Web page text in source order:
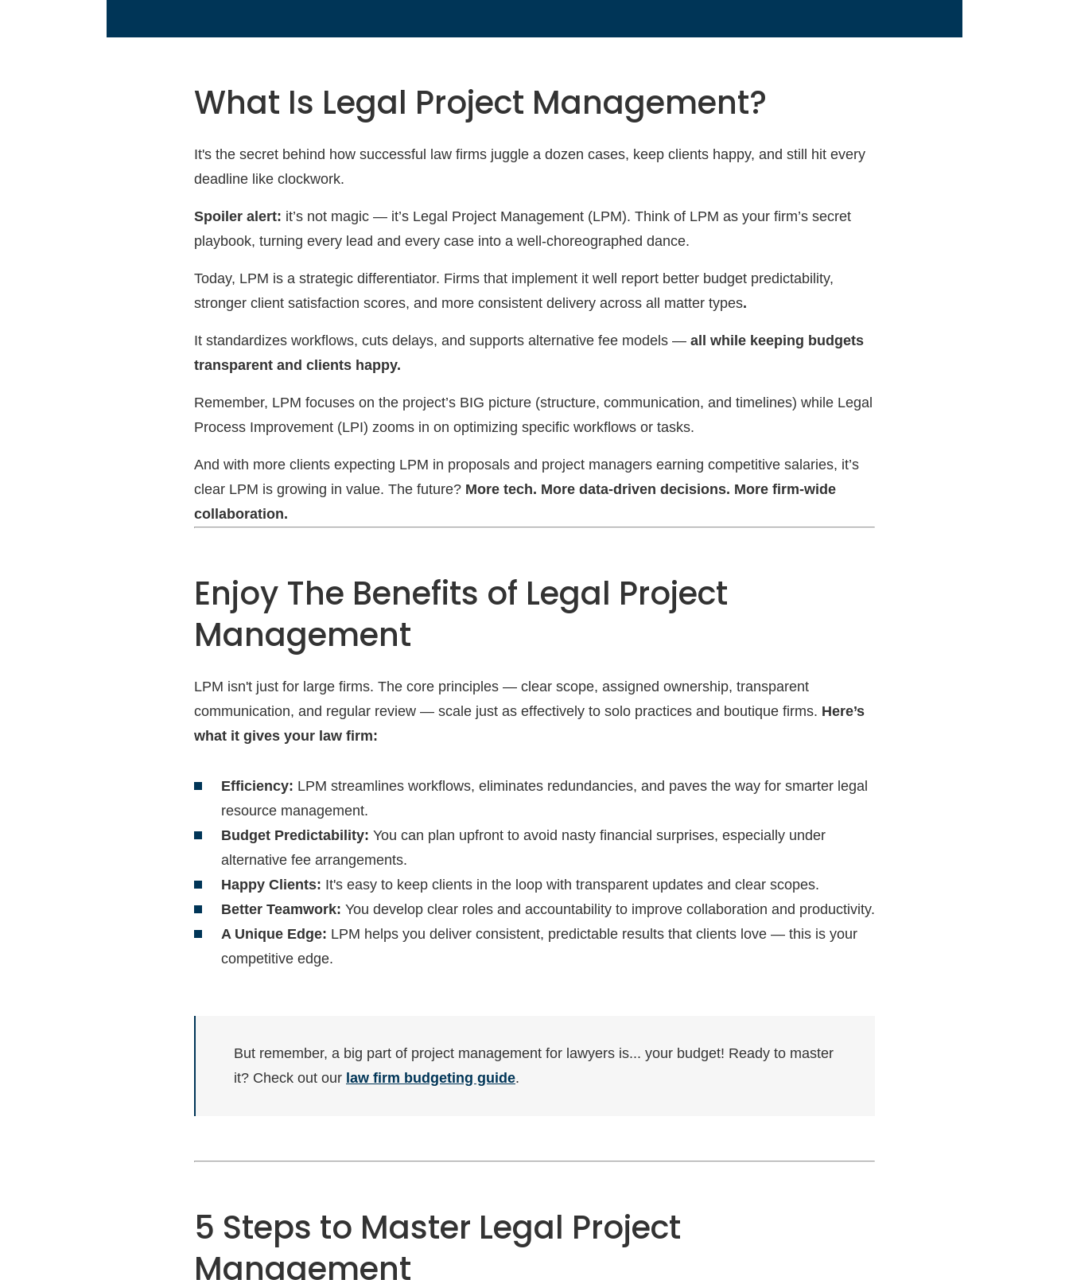
What Is Legal Project Management?
It's the secret behind how successful law firms juggle a dozen cases, keep clients happy, and still hit every
deadline like clockwork.
Spoiler alert: it’s not magic — it’s Legal Project Management (LPM). Think of LPM as your firm’s secret
playbook, turning every lead and every case into a well-choreographed dance.
Today, LPM is a strategic differentiator. Firms that implement it well report better budget predictability,
stronger client satisfaction scores, and more consistent delivery across all matter types.
It standardizes workflows, cuts delays, and supports alternative fee models — all while keeping budgets
transparent and clients happy.
Remember, LPM focuses on the project’s BIG picture (structure, communication, and timelines) while Legal
Process Improvement (LPI) zooms in on optimizing specific workflows or tasks.
And with more clients expecting LPM in proposals and project managers earning competitive salaries, it’s
clear LPM is growing in value. The future? More tech. More data-driven decisions. More firm-wide
collaboration.
Enjoy The Benefits of Legal Project
Management
LPM isn't just for large firms. The core principles — clear scope, assigned ownership, transparent
communication, and regular review — scale just as effectively to solo practices and boutique firms. Here’s
what it gives your law firm:
Efficiency: LPM streamlines workflows, eliminates redundancies, and paves the way for smarter legal
resource management.
Budget Predictability: You can plan upfront to avoid nasty financial surprises, especially under
alternative fee arrangements.
Happy Clients: It's easy to keep clients in the loop with transparent updates and clear scopes.
Better Teamwork: You develop clear roles and accountability to improve collaboration and productivity.
A Unique Edge: LPM helps you deliver consistent, predictable results that clients love — this is your
competitive edge.
But remember, a big part of project management for lawyers is... your budget! Ready to master
it? Check out our law firm budgeting guide.
5 Steps to Master Legal Project
Management